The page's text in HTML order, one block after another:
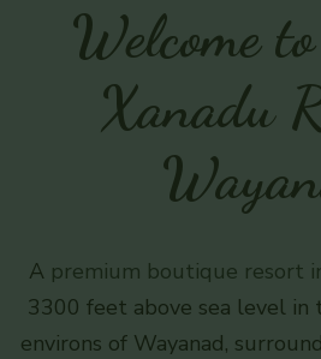
Welcome
Xanadu
A premium boutique resort
3300 feet above sea level in
environs of Wayanad,